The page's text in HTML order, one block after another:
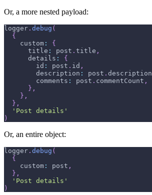
Or, a more nested payload:
logger . debug (
{
    custom
:
{
      title
: post . title ,
      details
:
{
        id
: post . id ,
        description
: post . description
        comments
: post . commentCount ,
} ,
} ,
} ,
'Post details'
)
Or, an entire object:
logger . debug (
{
    custom
: post ,
} ,
'Post details'
)